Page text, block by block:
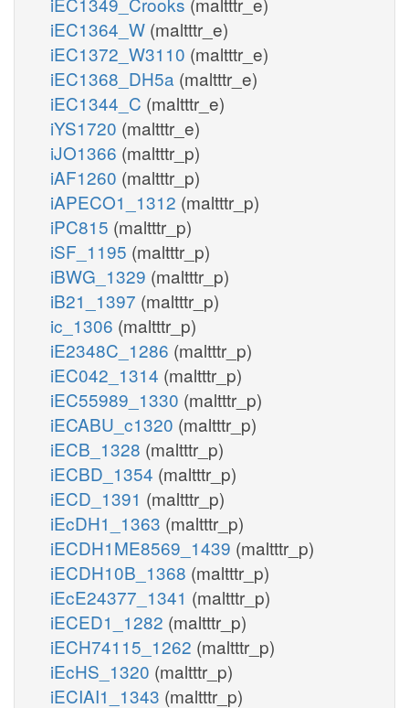
iEC1364_W (maltttr_e)
iEC1372_W3110 (maltttr_e)
iEC1368_DH5a (maltttr_e)
iEC1344_C (maltttr_e)
iYS1720 (maltttr_e)
iJO1366 (maltttr_p)
iAF1260 (maltttr_p)
iAPECO1_1312 (maltttr_p)
iPC815 (maltttr_p)
iSF_1195 (maltttr_p)
iBWG_1329 (maltttr_p)
iB21_1397 (maltttr_p)
ic_1306 (maltttr_p)
iE2348C_1286 (maltttr_p)
iEC042_1314 (maltttr_p)
iEC55989_1330 (maltttr_p)
iECABU_c1320 (maltttr_p)
iECB_1328 (maltttr_p)
iECBD_1354 (maltttr_p)
iECD_1391 (maltttr_p)
iEcDH1_1363 (maltttr_p)
iECDH1ME8569_1439 (maltttr_p)
iECDH10B_1368 (maltttr_p)
iEcE24377_1341 (maltttr_p)
iECED1_1282 (maltttr_p)
iECH74115_1262 (maltttr_p)
iEcHS_1320 (maltttr_p)
iECIAI1_1343 (maltttr_p)